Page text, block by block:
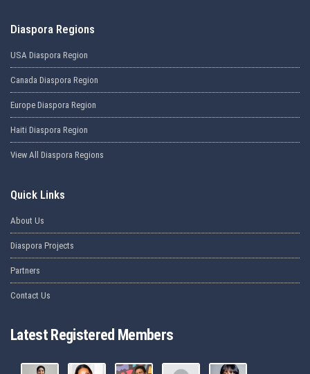
Diaspora Regions
USA Diaspora Region
Canada Diaspora Region
Europe Diaspora Region
Haiti Diaspora Region
View All Diaspora Regions
Quick Links
About Us
Diaspora Projects
Partners
Contact Us
Latest Registered Members